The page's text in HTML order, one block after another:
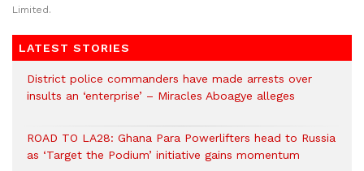
Limited.
LATEST STORIES
District police commanders have made arrests over
insults an ‘enterprise’ – Miracles Aboagye alleges
ROAD TO LA28: Ghana Para Powerlifters head to Russia
as ‘Target the Podium’ initiative gains momentum